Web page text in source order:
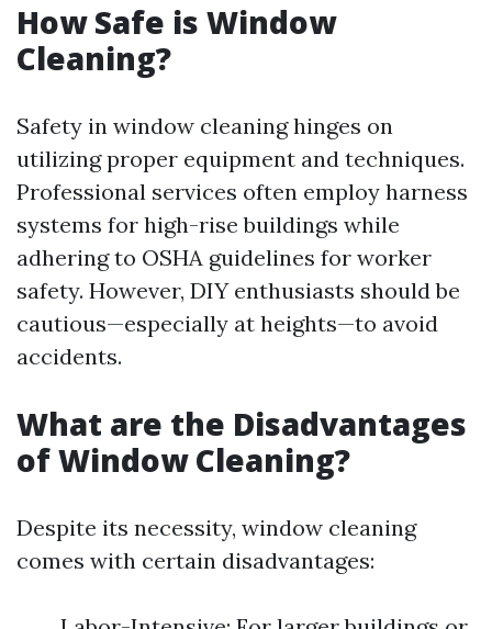
How Safe is Window
Cleaning?
Safety in window cleaning hinges on
utilizing proper equipment and techniques.
Professional services often employ harness
systems for high-rise buildings while
adhering to OSHA guidelines for worker
safety. However, DIY enthusiasts should be
cautious—especially at heights—to avoid
accidents.
What are the Disadvantages
of Window Cleaning?
Despite its necessity, window cleaning
comes with certain disadvantages: